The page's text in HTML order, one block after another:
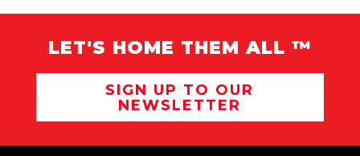
LET'S HOME THEM ALL ™
SIGN UP TO OUR
NEWSLETTER